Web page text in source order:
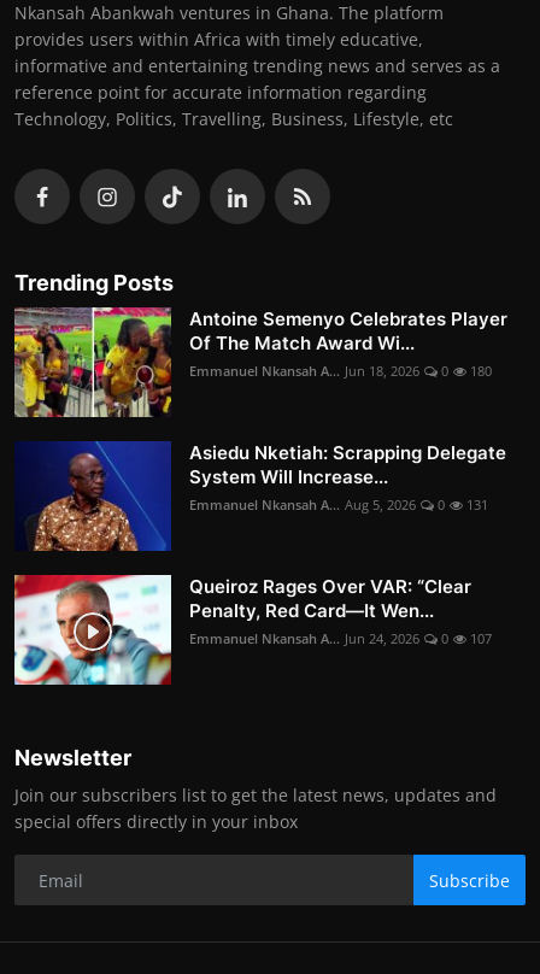
Nkansah Abankwah ventures in Ghana. The platform
provides users within Africa with timely educative,
informative and entertaining trending news and serves as a
reference point for accurate information regarding
Technology, Politics, Travelling, Business, Lifestyle, etc
Trending Posts
Antoine Semenyo Celebrates Player
Of The Match Award Wi...
Emmanuel Nkansah A... Jun 18, 2026 0 180
Asiedu Nketiah: Scrapping Delegate
System Will Increase...
Emmanuel Nkansah A... Aug 5, 2026 0 131
Queiroz Rages Over VAR: “Clear
Penalty, Red Card—It Wen...
Emmanuel Nkansah A... Jun 24, 2026 0 107
Newsletter
Join our subscribers list to get the latest news, updates and
special offers directly in your inbox
Subscribe